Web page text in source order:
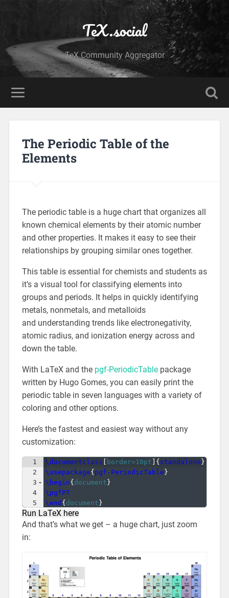
TeX.social
TeX Community Aggregator
The Periodic Table of the
Elements
The periodic table is a huge chart that organizes all
known chemical elements by their atomic number
and other properties. It makes it easy to see their
relationships by grouping similar ones together.
This table is essential for chemists and students as
it’s a visual tool for classifying elements into
groups and periods. It helps in quickly identifying
metals, nonmetals, and metalloids
and understanding trends like electronegativity,
atomic radius, and ionization energy across and
down the table.
With LaTeX and the pgf-PeriodicTablepackage
written by Hugo Gomes, you can easily print the
periodic table in seven languages with a variety of
coloring and other options.
Here’s the fastest and easiest way without any
customization:
1
2
3
4
5
\documentclass [ border=10pt ] {standalone}
\usepackage{pgf-PeriodicTable}
\begin{document}
\pgfPT
\end {document}
Run LaTeX here
And that’s what we get – a huge chart, just zoom
in: